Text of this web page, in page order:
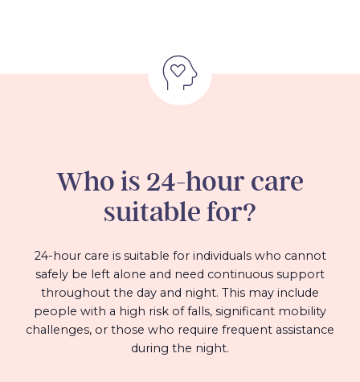
Who is 24-hour care
suitable for?
24-hour care is suitable for individuals who cannot
safely be left alone and need continuous support
throughout the day and night. This may include
people with a high risk of falls, significant mobility
challenges, or those who require frequent assistance
during the night.